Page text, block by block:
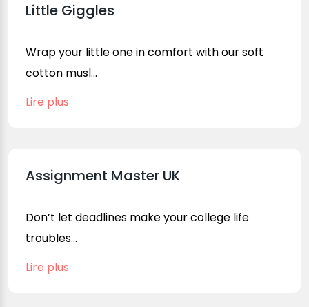
Little Giggles
Wrap your little one in comfort with our soft
cotton musl...
Lire plus
Assignment Master UK
Don’t let deadlines make your college life
troubles...
Lire plus